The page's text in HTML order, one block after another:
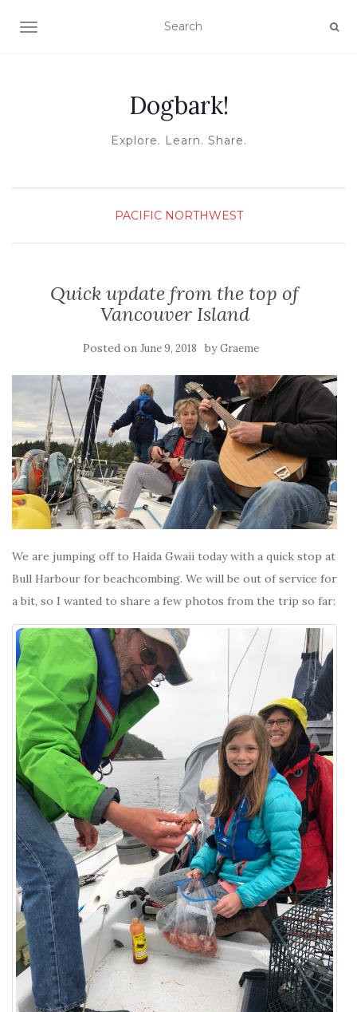
TOGGLE NAVIGATION
Dogbark!
Explore. Learn. Share.
PACIFIC NORTHWEST
Quick update from the top of
Vancouver Island
Posted on June 9, 2018 byGraeme
We are jumping off to Haida Gwaii today with a quick stop at
Bull Harbour for beachcombing. We will be out of service for
a bit, so I wanted to share a few photos from the trip so far: